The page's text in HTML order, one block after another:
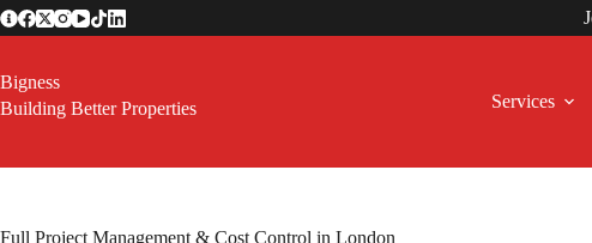
Skip
to
Bigness
Building Better Properties
Services
Full Project Management & Cost Control in London